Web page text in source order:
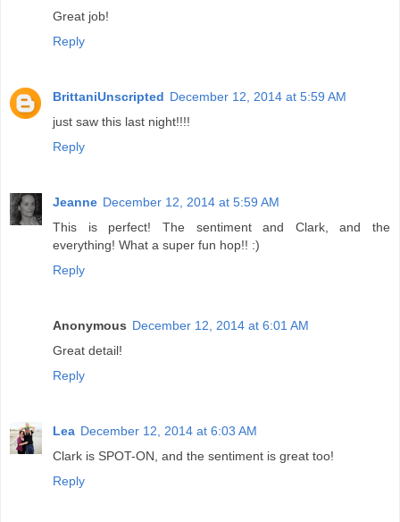
Great job!
Reply
BrittaniUnscripted December 12, 2014 at 5:59 AM
just saw this last night!!!!
Reply
Jeanne December 12, 2014 at 5:59 AM
This is perfect! The sentiment and Clark, and the
everything! What a super fun hop!! :)
Reply
Anonymous December 12, 2014 at 6:01 AM
Great detail!
Reply
Lea December 12, 2014 at 6:03 AM
Clark is SPOT-ON, and the sentiment is great too!
Reply